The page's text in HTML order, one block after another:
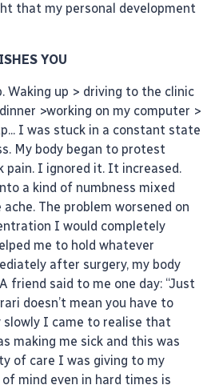
that my personal development
YOU
Waking up > driving to the clinic
>working on my computer >
I was stuck in a constant state
My body began to protest
pain. I ignored it. It increased.
a kind of numbness mixed
The problem worsened on
I would completely
me to hold whatever
after surgery, my body
friend said to me one day: “Just
doesn’t mean you have to
slowly I came to realise that
making me sick and this was
of care I was giving to my
mind even in hard times is